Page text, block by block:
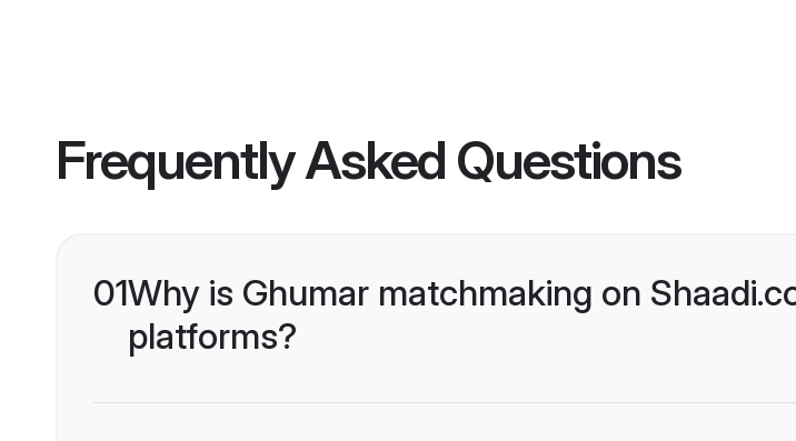
Frequently Asked Questions
01Why is Ghumar matchmaking on
platforms?